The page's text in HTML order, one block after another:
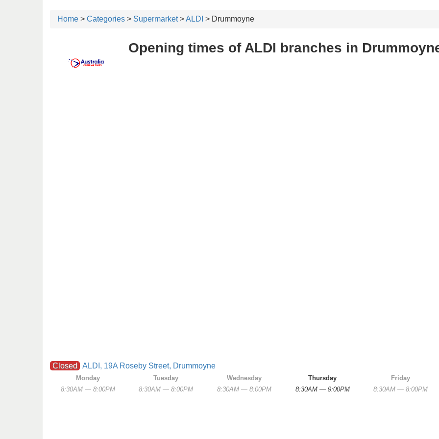
Home > Categories > Supermarket>ALDI > Drummoyne
Opening times of ALDI branches in
Closed ALDI, 19A Roseby Street, Drummoyne
Monday
8:30AM — 8:00PM
Tuesday
8:30AM — 8:00PM
Wednesday
8:30AM — 8:00PM
Thursday
8:30AM — 9:00PM
Friday
8:30AM — 8:00PM